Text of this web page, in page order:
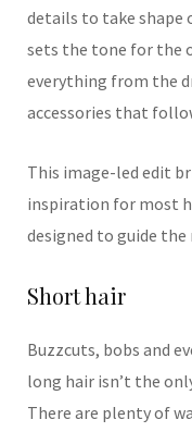
details to take shape
sets the tone for the
everything from the
accessories that
This image-led edit
inspiration for most
designed to guide
Short hair
Buzzcuts, bobs and
long hair isn’t the
There are plenty of